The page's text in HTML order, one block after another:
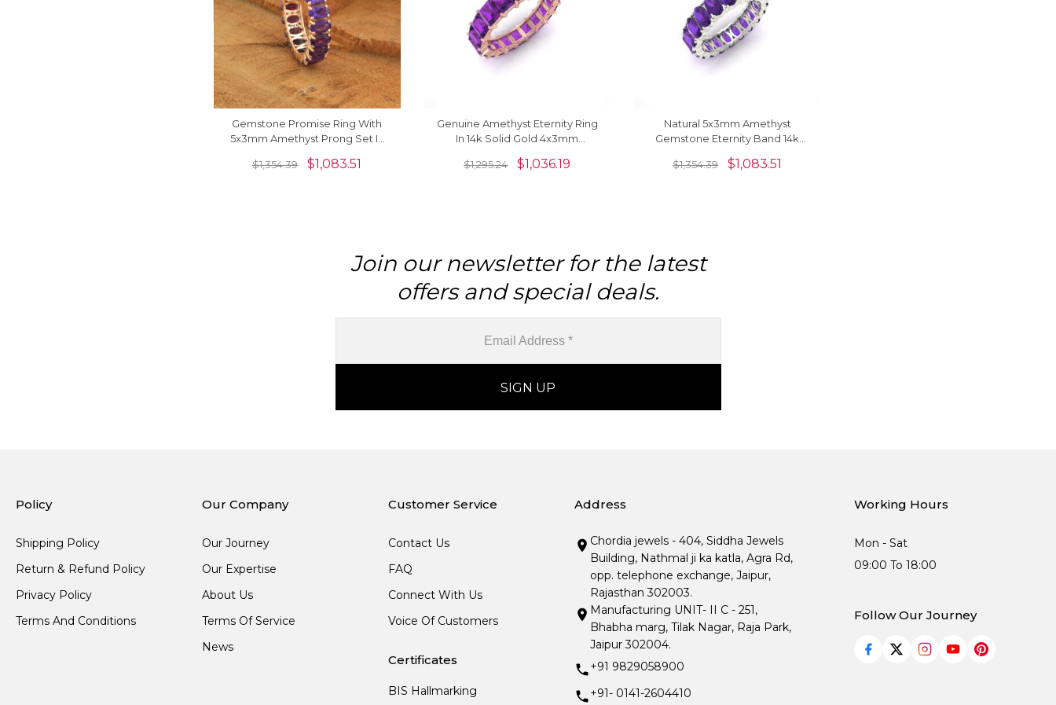
Gemstone Promise Ring With
5x3mm Amethyst Prong Set In
$1,354.39 $1,083.51
Genuine Amethyst Eternity Ring
In 14k Solid Gold 4x3mm
For Women
$1,295.24 $1,036.19
Natural 5x3mm Amethyst
Gemstone Eternity Band 14k
Ring
$1,354.39 $1,083.51
Join our newsletter for the latest
offers and special deals.
Policy
Shipping Policy
Return & Refund Policy
Privacy Policy
Terms And Conditions
Our Company
Our Journey
Our Expertise
About Us
Terms Of Service
News
Customer Service
Contact Us
FAQ
Connect With Us
Voice Of Customers
Certificates
BIS Hallmarking
Address
Chordia jewels - 404, Siddha Jewels
Building, Nathmal ji ka katla, Agra Rd,
opp. telephone exchange, Jaipur,
Rajasthan 302003.
Manufacturing UNIT- II C - 251,
Bhabha marg, Tilak Nagar, Raja Park,
Jaipur 302004.
+91 9829058900
+91- 0141-2604410
Working Hours
Mon - Sat
09:00 To 18:00
Follow Our Journey